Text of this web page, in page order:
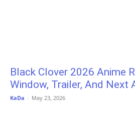
Black Clover 2026 Anime
Window, Trailer, And Next
KaDa - May 23, 2026